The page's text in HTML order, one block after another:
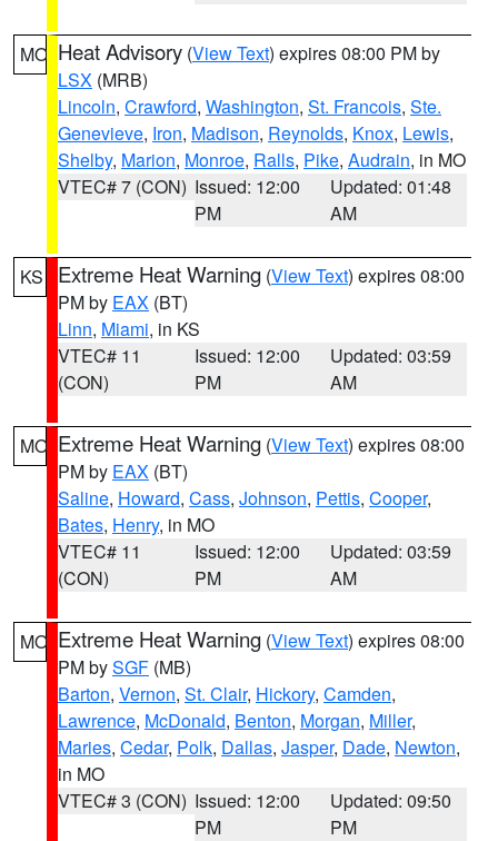
MO Heat Advisory (View Text) expires 08:00 PM by
LSX (MRB)
Lincoln, Crawford, Washington, St. Francois, Ste.
Genevieve, Iron, Madison, Reynolds, Knox, Lewis,
Shelby, Marion, Monroe, Ralls, Pike, Audrain, in MO
VTEC# 7 (CON) Issued: 12:00
PM
Updated: 01:48
AM
KS Extreme Heat Warning (View Text) expires 08:00
PM by EAX (BT)
Linn, Miami, in KS
VTEC# 11
(CON)
Issued: 12:00
PM
Updated: 03:59
AM
MO Extreme Heat Warning (View Text) expires 08:00
PM by EAX (BT)
Saline, Howard, Cass, Johnson, Pettis, Cooper,
Bates, Henry, in MO
VTEC# 11
(CON)
Issued: 12:00
PM
Updated: 03:59
AM
MO Extreme Heat Warning (View Text) expires 08:00
PM bySGF (MB)
Barton, Vernon, St. Clair, Hickory, Camden,
Lawrence, McDonald, Benton, Morgan, Miller,
Maries, Cedar, Polk, Dallas, Jasper, Dade, Newton,
in MO
VTEC# 3 (CON) Issued: 12:00
PM
Updated: 09:50
PM